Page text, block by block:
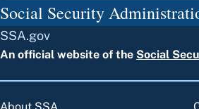
Social Security
SSA.gov
An official website of the Social